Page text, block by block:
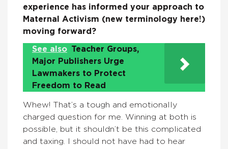
experience has informed your approach to
Maternal Activism (new terminology here!)
moving forward?
See also Teacher Groups,
Major Publishers Urge
Lawmakers to Protect
Freedom to Read
Whew! That’s a tough and emotionally
charged question for me. Winning at both is
possible, but it shouldn’t be this complicated
and taxing. I should not have had to hear